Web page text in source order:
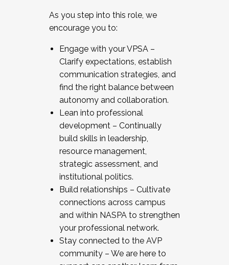
As you step into this role, we
encourage you to:
Engage with your VPSA –
Clarify expectations, establish
communication strategies, and
find the right balance between
autonomy and collaboration.
Lean into professional
development – Continually
build skills in leadership,
resource management,
strategic assessment, and
institutional politics.
Build relationships – Cultivate
connections across campus
and within NASPA to strengthen
your professional network.
Stay connected to the AVP
community – We are here to